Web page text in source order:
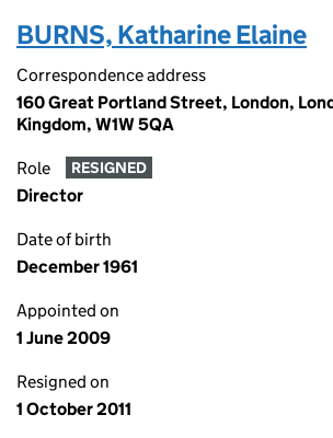
BURNS, Katharine Elaine
Correspondence address
160 Great Portland Street, London,
Kingdom, W1W 5QA
Role RESIGNED
Director
Date of birth
December 1961
Appointed on
1 June 2009
Resigned on
1 October 2011